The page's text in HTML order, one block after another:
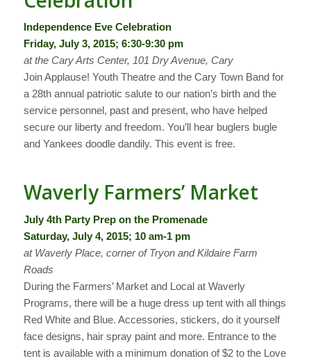
Independence Eve Celebration
Friday, July 3, 2015; 6:30-9:30 pm
at the Cary Arts Center, 101 Dry Avenue, Cary
Join Applause! Youth Theatre and the Cary Town Band for
a 28th annual patriotic salute to our nation’s birth and the
service personnel, past and present, who have helped
secure our liberty and freedom. You’ll hear buglers bugle
and Yankees doodle dandily. This event is free.
Waverly Farmers’ Market
July 4th Party Prep on the Promenade
Saturday, July 4, 2015; 10 am-1 pm
at Waverly Place, corner of Tryon and Kildaire Farm
Roads
During the Farmers’ Market and Local at Waverly
Programs, there will be a huge dress up tent with all things
Red White and Blue. Accessories, stickers, do it yourself
face designs, hair spray paint and more. Entrance to the
tent is available with a minimum donation of $2 to the Love